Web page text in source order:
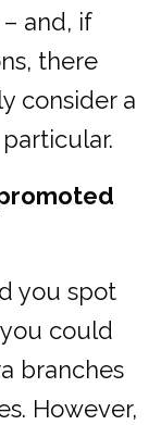
and, if
there
consider a
you spot
could
branches
However,